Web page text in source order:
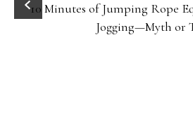
10 Minutes of Jumping Rope
Jogging—Myth or